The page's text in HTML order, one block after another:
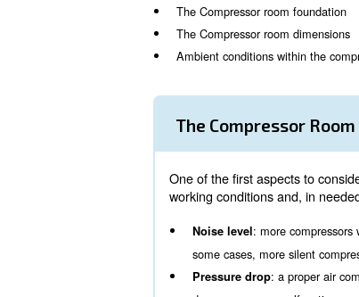
When considering to
your air needs, all
What
When it comes to
such as:
The Compressor
The Compressor